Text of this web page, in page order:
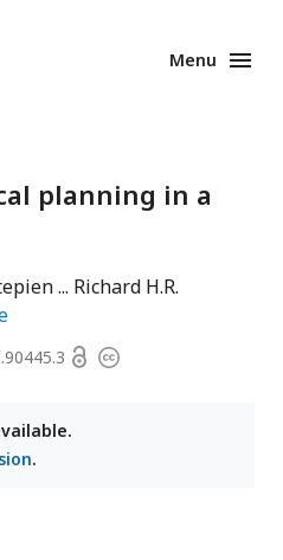
Menu
planning in a
Richard H.R.
OpenCopyright
.